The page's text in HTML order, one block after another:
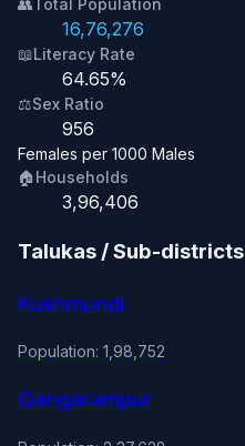
👥Total Population
16,76,276
📖Literacy Rate
64.65%
⚖️Sex Ratio
956
Females per 1000 Males
🏠Households
3,96,406
Talukas / Sub-districts
Kushmundi
Population: 1,98,752
Gangarampur